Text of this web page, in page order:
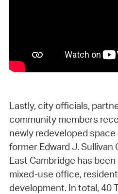
Lastly, city officials,
community members
newly redeveloped
former Edward J. Sullivan
East Cambridge has
mixed-use office,
development. In total, 40